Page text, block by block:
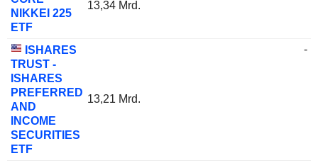
NIKKEI 225
ETF
13,34 Mrd.
ISHARES
TRUST -
ISHARES
PREFERRED
AND
INCOME
SECURITIES
ETF
13,21 Mrd.
-